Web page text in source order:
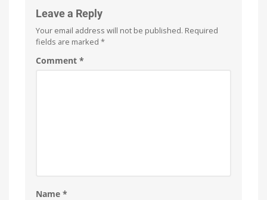
Leave a Reply
Your email address will not be published. Required
fields are marked *
Comment *
Name *